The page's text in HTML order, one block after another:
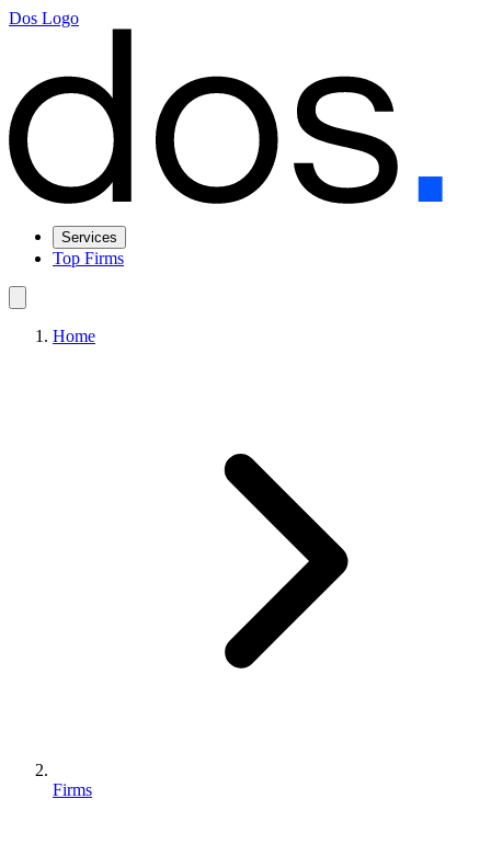
Dos Logo
Services
Top Firms
Home
Firms